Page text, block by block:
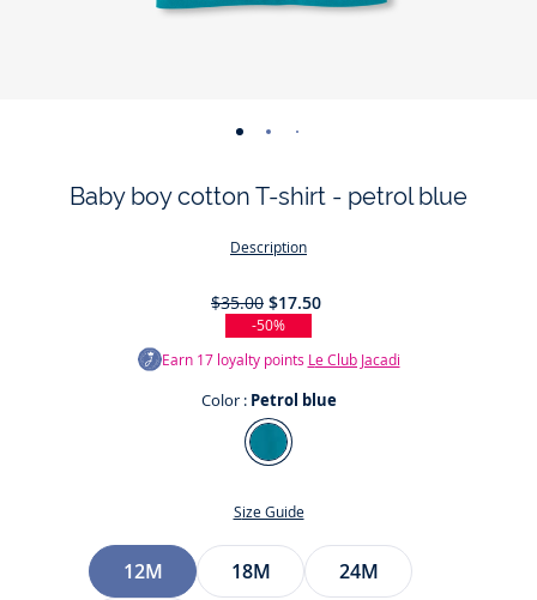
-
01 02 03 04
Baby boy cotton T-shirt - petrol blue
Description
$35.00 $17.50
-50%
Earn 17loyalty points Le Club Jacadi
Color : Petrol blue
Color
Petrol
Size Guide
Size
12M 18M
24M